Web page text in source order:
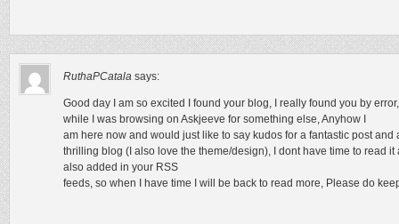
RuthaPCatala says:
Good day I am so excited I found your blog, I really found you by error,
while I was browsing on Askjeeve for something else, Anyhow I
am here now and would just like to say kudos for a fantastic post and
thrilling blog (I also love the theme/design), I dont have time to read
also added in your RSS
feeds, so when I have time I will be back to read more, Please do